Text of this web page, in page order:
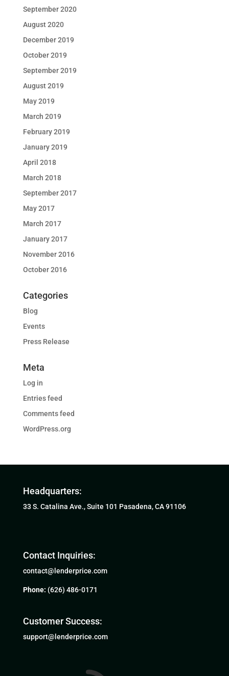
September 2020
August 2020
December 2019
October 2019
September 2019
August 2019
May 2019
March 2019
February 2019
January 2019
April 2018
March 2018
September 2017
May 2017
March 2017
January 2017
November 2016
October 2016
Categories
Blog
Events
Press Release
Meta
Log in
Entries feed
Comments feed
WordPress.org
Headquarters:
33 S. Catalina Ave., Suite 101 Pasadena, CA 91106
Contact Inquiries:
contact@lenderprice.com
Phone: (626) 486-0171
Customer Success:
support@lenderprice.com